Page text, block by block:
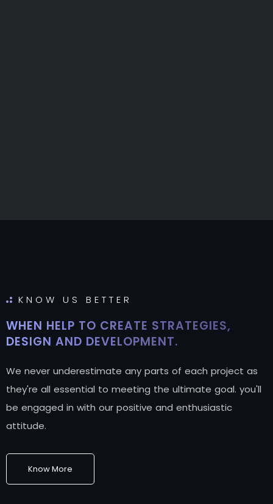
KNOW US BETTER
WHEN HELP TO CREATE STRATEGIES,
DESIGN AND DEVELOPMENT.
We never underestimate any parts of each project as
they're all essential to meeting the ultimate goal. you'll
be engaged in with our positive and enthusiastic
attitude.
Know More